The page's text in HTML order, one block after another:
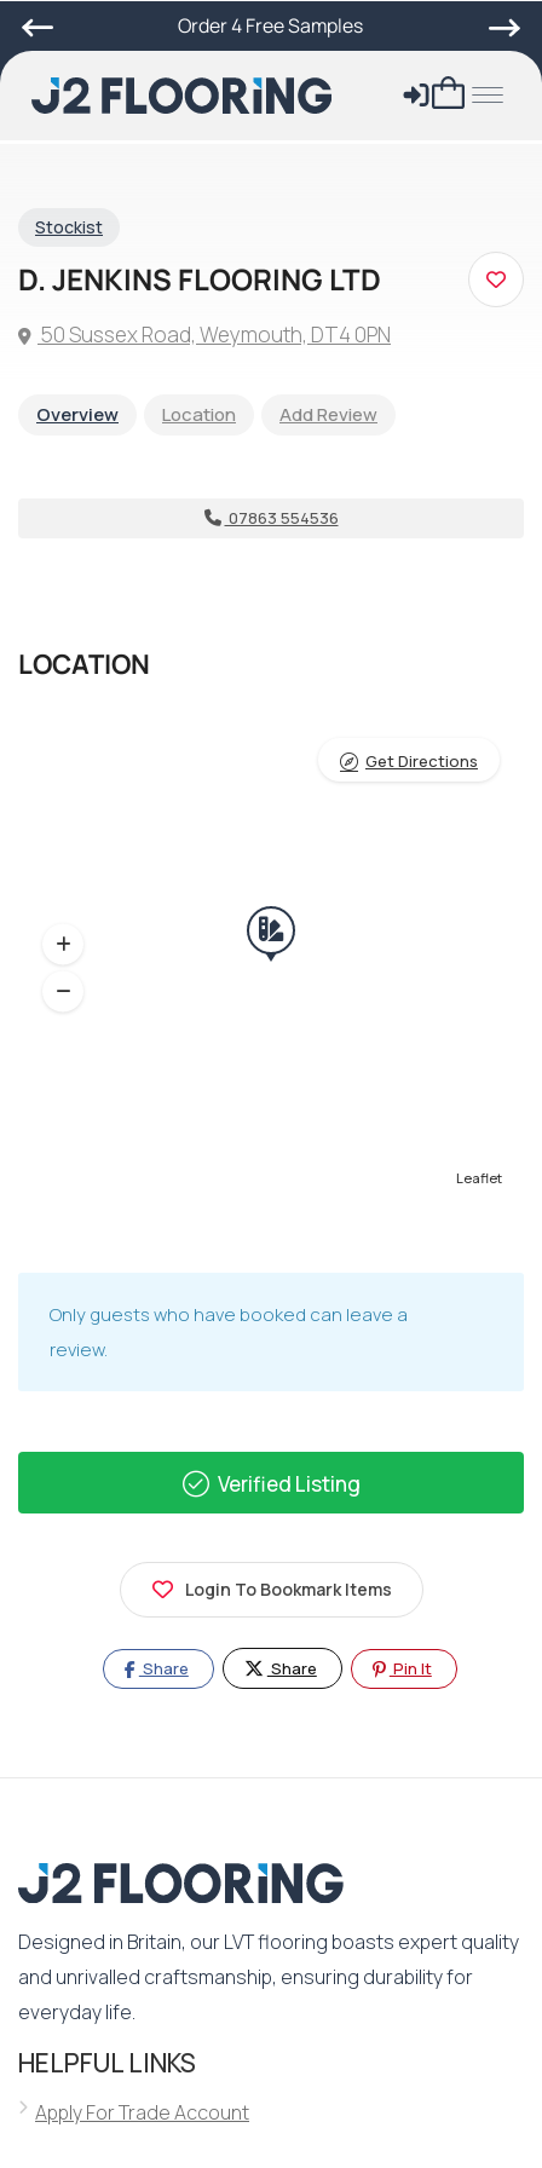
Order 4 Free Samples
Stockist
D. JENKINS FLOORING LTD
50 Sussex Road, Weymouth, DT4 0PN
Overview Location Add Review
07863 554536
LOCATION
Leaflet
Get Directions
Only guests who have booked can leave a
review.
Verified Listing
Login To Bookmark Items
Share Share Pin It
Designed in Britain, our LVT flooring boasts expert quality
and unrivalled craftsmanship, ensuring durability for
everyday life.
HELPFUL LINKS
Apply For Trade Account